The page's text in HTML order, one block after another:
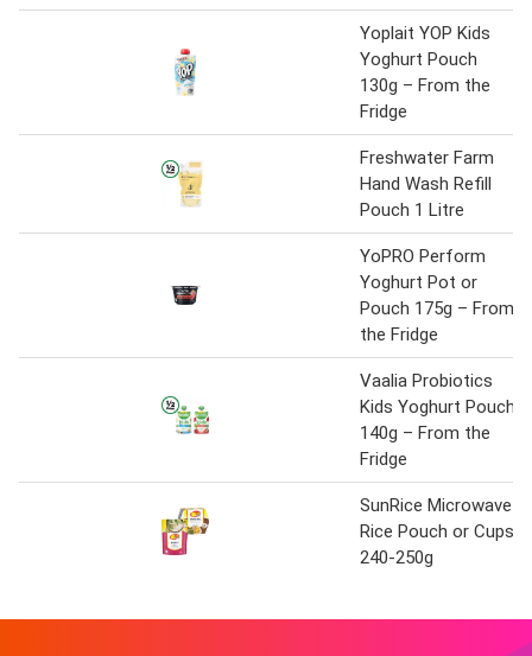
Yoplait YOP Kids
Yoghurt Pouch
130g – From the
Fridge
Freshwater Farm
Hand Wash Refill
Pouch 1 Litre
YoPRO Perform
Yoghurt Pot or
Pouch 175g – From
the Fridge
Vaalia Probiotics
Kids Yoghurt Pouch
140g – From the
Fridge
SunRice Microwave
Rice Pouch or Cups
240-250g